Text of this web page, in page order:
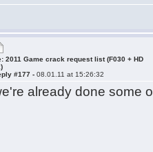
2011 Game crack request list (F030 + HD
#177 -08.01.11 at 15:26:32
already done some